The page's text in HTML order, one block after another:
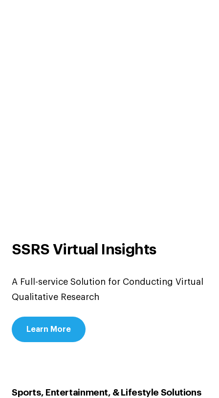
SSRS Virtual Insights
A Full-service Solution for Conducting Virtual
Qualitative Research
Learn More
Sports, Entertainment, & Lifestyle Solutions